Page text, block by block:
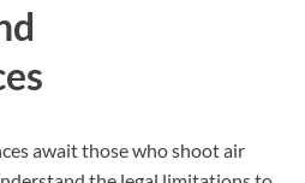
await those who shoot air